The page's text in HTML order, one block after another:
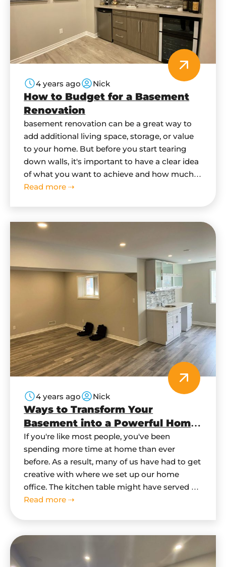
How to Budget for a Basement
Renovation
4 years ago Nick
basement renovation can be a great way to
add additional living space, storage, or value
to your home. But before you start tearing
down walls, it's important to have a clear idea
of what you want to achieve and how much it
will cost. In this blog post, we'll give you some
Read more ⇢
Ways to Transform Your
Basement into a Powerful Home
Office
4 years ago Nick
If you're like most people, you've been
spending more time at home than ever
before. As a result, many of us have had to get
creative with where we set up our home
office. The kitchen table might have served as
a makeshift desk for a while, but if you're
Read more ⇢